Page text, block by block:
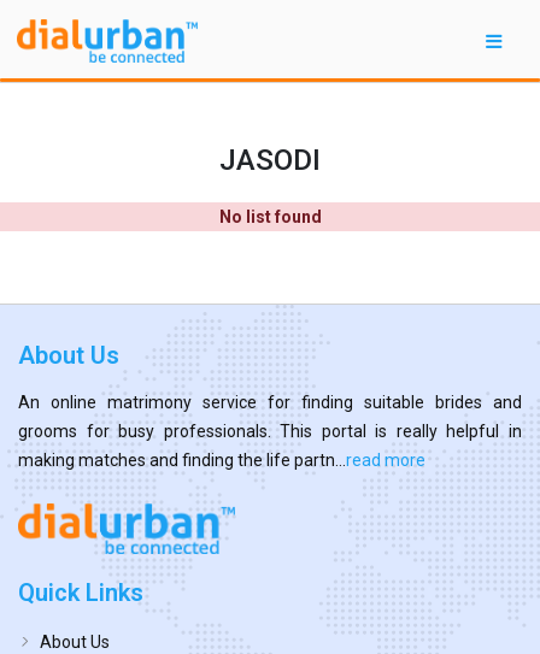
JASODI
No list found
About Us
An online matrimony service for finding suitable brides and
grooms for busy professionals. This portal is really helpful in
making matches and finding the life partn... read more
Quick Links
About Us